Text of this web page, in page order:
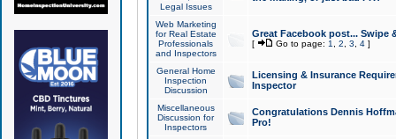
Legal Issues
Web Marketing
for Real Estate
Professionals
and Inspectors
Great Facebook post... Swipe
[ Go to page: 1 2 3 4]
General Home
Inspection
Discussion
Licensing & Insurance
Inspector
Miscellaneous
Discussion for
Inspectors
Congratulations Dennis
Pro!